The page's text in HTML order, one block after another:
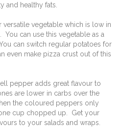
and healthy fats.
versatile vegetable which is low in
can use this vegetable as a
can switch regular potatoes for
even make pizza crust out of this
pepper adds great flavour to
are lower in carbs over the
the coloured peppers only
cup chopped up. Get your
to your salads and wraps.